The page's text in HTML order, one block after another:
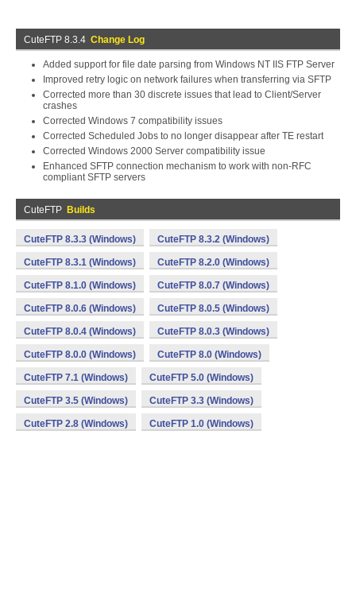
CuteFTP 8.3.4 Change Log
Added support for file date parsing from Windows NT IIS FTP Server
Improved retry logic on network failures when transferring via SFTP
Corrected more than 30 discrete issues that lead to Client/Server
crashes
Corrected Windows 7 compatibility issues
Corrected Scheduled Jobs to no longer disappear after TE restart
Corrected Windows 2000 Server compatibility issue
Enhanced SFTP connection mechanism to work with non-RFC
compliant SFTP servers
CuteFTP Builds
CuteFTP 8.3.3 (Windows) CuteFTP 8.3.2 (Windows)
CuteFTP 8.3.1 (Windows) CuteFTP 8.2.0 (Windows)
CuteFTP 8.1.0 (Windows) CuteFTP 8.0.7 (Windows)
CuteFTP 8.0.6 (Windows) CuteFTP 8.0.5 (Windows)
CuteFTP 8.0.4 (Windows) CuteFTP 8.0.3 (Windows)
CuteFTP 8.0.0 (Windows) CuteFTP 8.0 (Windows)
CuteFTP 7.1 (Windows) CuteFTP 5.0 (Windows)
CuteFTP 3.5 (Windows) CuteFTP 3.3 (Windows)
CuteFTP 2.8 (Windows) CuteFTP 1.0 (Windows)